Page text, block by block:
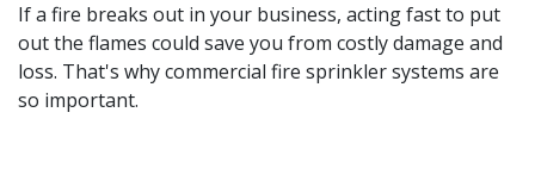
If a fire breaks out in your business, acting fast to put
out the flames could save you from costly damage and
loss. That's why commercial fire sprinkler systems are
so important.